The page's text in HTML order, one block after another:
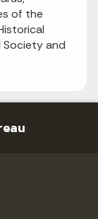
of the
Society and